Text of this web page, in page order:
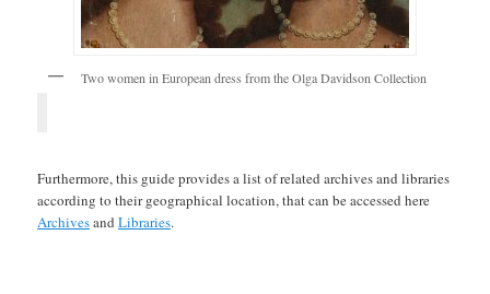
Two women in European dress from the Olga Davidson Collection
Furthermore, this guide provides a list of related archives and libraries
according to their geographical location, that can be accessed here
ArchivesandLibraries.